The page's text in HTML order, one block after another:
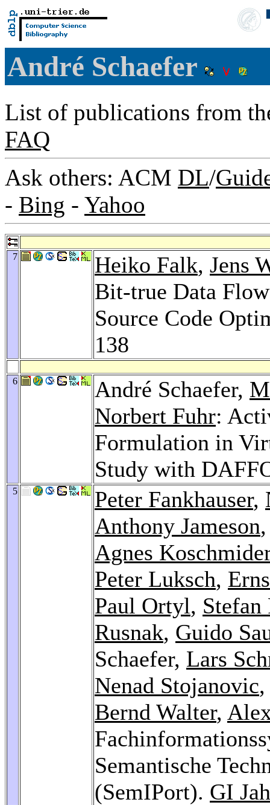
André Schaefer
List of publications from
FAQ
Ask others: ACM DL/
- Bing - Yahoo
7 Heiko Falk, Jens
Bit-true Data
Source Code
138
6 André Schaefer,
Norbert Fuhr:
Formulation in
Study with
5 Peter Fankhauser,
Anthony Jameson
Agnes Koschmider
Peter Luksch,
Paul Ortyl,
Rusnak, Guido
Schaefer, Lars
Nenad Stojanovic
Bernd Walter,
Semantische
(SemIPort). GI